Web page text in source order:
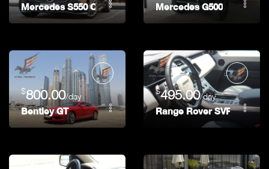
Mercedes S550 Coupe Mercedes G500
$800.00/day
Bentley GT
$495.00/day
Range Rover SVR